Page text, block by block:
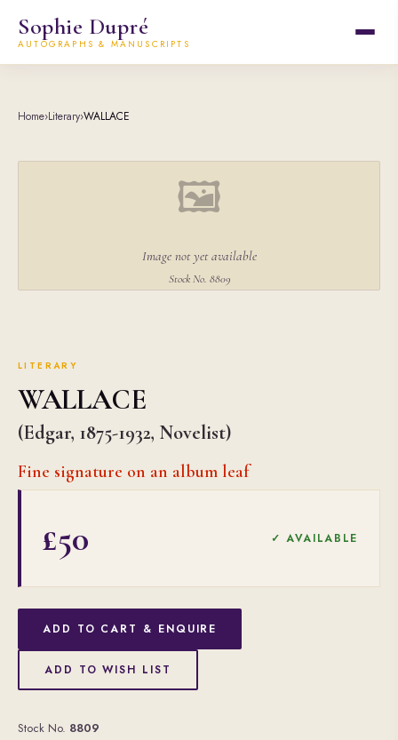
Sophie Dupré
AUTOGRAPHS & MANUSCRIPTS
Home›Literary›WALLACE
🖼
Image not yet available
Stock No. 8809
LITERARY
WALLACE
(Edgar, 1875-1932, Novelist)
Fine signature on an album leaf
£50 ✓ AVAILABLE
ADD TO CART & ENQUIRE
ADD TO WISH LIST
Stock No. 8809